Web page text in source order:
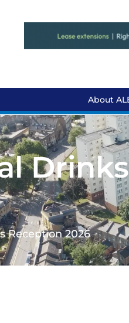
About
Reception 2026